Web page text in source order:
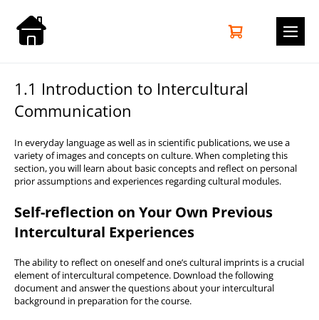
Inhalt
springen
Warenkorb
Elemente
1.1 Introduction to Intercultural
Communication
In everyday language as well as in scientific publications, we use a
variety of images and concepts on culture. When completing this
section, you will learn about basic concepts and reflect on personal
prior assumptions and experiences regarding cultural modules.
Self-reflection on Your Own Previous
Intercultural Experiences
The ability to reflect on oneself and one’s cultural imprints is a crucial
element of intercultural competence. Download the following
document and answer the questions about your intercultural
background in preparation for the course.